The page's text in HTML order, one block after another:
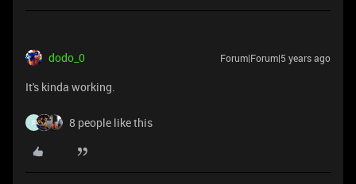
dodo_0 Forum|Forum|5 years ago
It's kinda working.
F 8 people like this